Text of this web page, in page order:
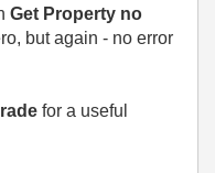
Get Property no
but again - no error
for a useful